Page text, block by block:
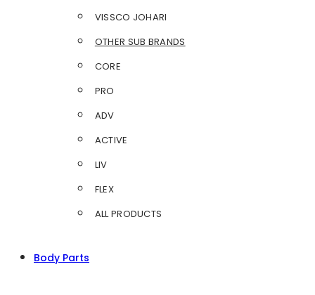
VISSCO JOHARI
OTHER SUB BRANDS
CORE
PRO
ADV
ACTIVE
LIV
FLEX
ALL PRODUCTS
Body Parts